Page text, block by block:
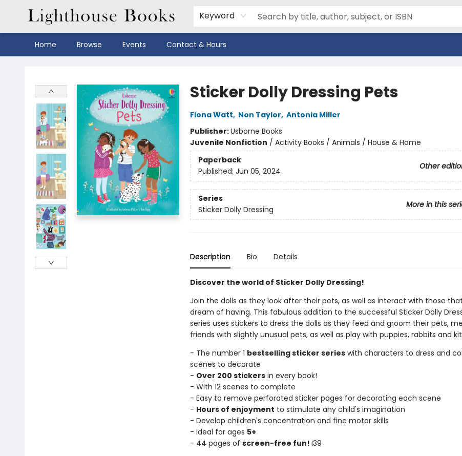
Keyword
Home Browse Events Contact & Hours
Sticker Dolly Dressing Pets
Fiona Watt, Non Taylor, Antonia Miller
Publisher:Usborne Books
Juvenile Nonfiction / Activity Books / Animals / House & Home
Paperback
Other
Published: Jun 05, 2024
Series
More in this
Sticker Dolly Dressing
Description Bio Details
Discover the world of Sticker Dolly Dressing!
Join the dolls as they look after their pets, as well as interact with those
dream of having. This fabulous addition to the successful Sticker Dolly
series uses stickers to dress the dolls as they feed and groom their pets,
friends with slightly unusual pets, as well as play with puppies, rabbits and
- The number 1 bestselling sticker serieswith characters to dress and
scenes to decorate
- Over 200 stickersin every book!
- With 12 scenes to complete
- Easy to remove perforated sticker pages for decorating each scene
- Hours of enjoyment to stimulate any child's imagination
- Develop children's concentration and fine motor skills
- Ideal for ages 5+
- 44 pages of screen-free fun! I39